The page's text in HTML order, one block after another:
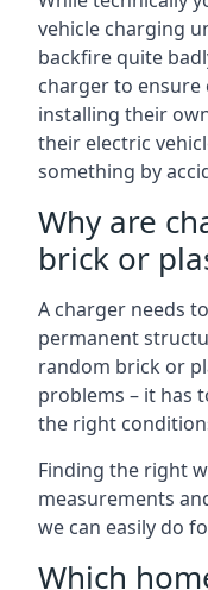
vehicle charging
backfire quite
charger to ensure
installing their
their electric
something by
Why are
brick or
A charger needs
permanent
random brick or
problems – it has
the right
Finding the right
measurements
we can easily do
Which